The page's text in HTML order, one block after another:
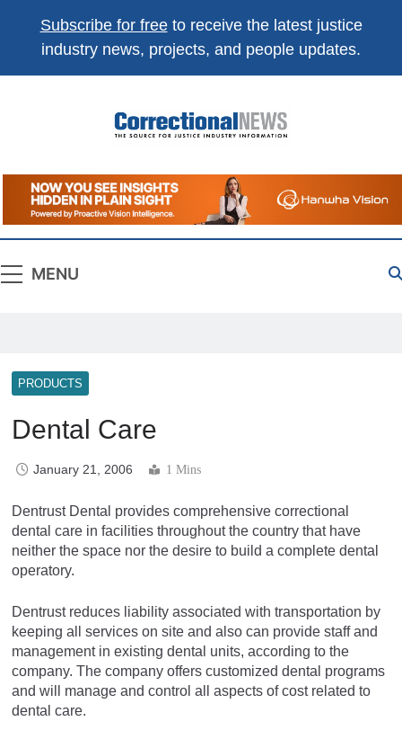
Subscribe for freeto receive the latest justice
industry news, projects, and people updates.
Correctional
News
The Source For Justice Industry Information
MENU
PRODUCTS
Dental Care
January 21, 2006 1 Mins
Dentrust Dental provides comprehensive correctional
dental care in facilities throughout the country that have
neither the space nor the desire to build a complete dental
operatory.
Dentrust reduces liability associated with transportation by
keeping all services on site and also can provide staff and
management in existing dental units, according to the
company. The company offers customized dental programs
and will manage and control all aspects of cost related to
dental care.